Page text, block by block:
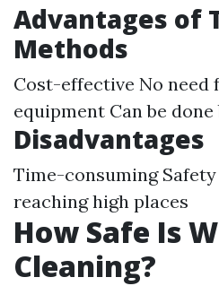
Advantages of
Methods
Cost-effective No need
equipment Can be
Disadvantages
Time-consuming
reaching high places
How Safe Is
Cleaning?